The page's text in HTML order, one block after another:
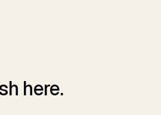
here.